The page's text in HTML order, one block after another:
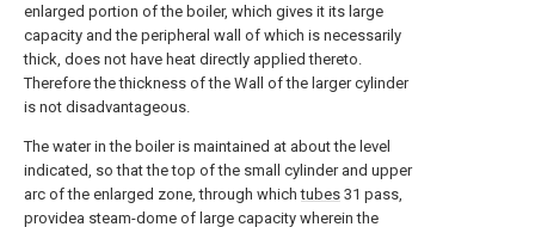
enlarged portion of the boiler, which gives it its large
capacity and the peripheral wall of which is necessarily
thick, does not have heat directly applied thereto.
Therefore the thickness of the Wall of the larger cylinder
is not disadvantageous.
The water in the boiler is maintained at about the level
indicated, so that the top of the small cylinder and upper
arc of the enlarged zone, through whichtubes 31 pass,
providea steam-dome of large capacity wherein the